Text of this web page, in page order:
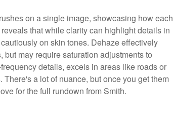
on a single image, showcasing how each
that while clarity can highlight details in
on skin tones. Dehaze effectively
may require saturation adjustments to
details, excels in areas like roads or
a lot of nuance, but once you get them
for the full rundown from Smith.